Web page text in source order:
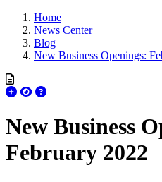
Home
News Center
Blog
New Business Openings:
New Business
February 2022